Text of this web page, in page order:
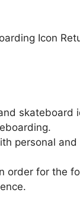
Icon
skateboard
personal
order for the